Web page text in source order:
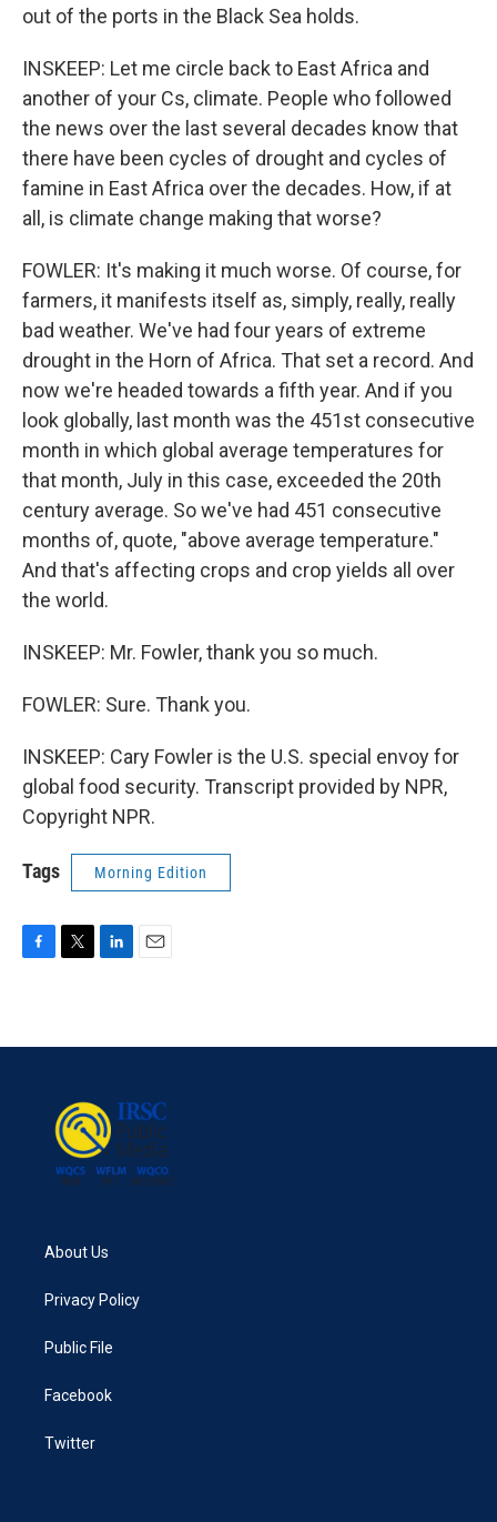
out of the ports in the Black Sea holds.
INSKEEP: Let me circle back to East Africa and
another of your Cs, climate. People who followed
the news over the last several decades know that
there have been cycles of drought and cycles of
famine in East Africa over the decades. How, if at
all, is climate change making that worse?
FOWLER: It's making it much worse. Of course, for
farmers, it manifests itself as, simply, really, really
bad weather. We've had four years of extreme
drought in the Horn of Africa. That set a record. And
now we're headed towards a fifth year. And if you
look globally, last month was the 451st consecutive
month in which global average temperatures for
that month, July in this case, exceeded the 20th
century average. So we've had 451 consecutive
months of, quote, "above average temperature."
And that's affecting crops and crop yields all over
the world.
INSKEEP: Mr. Fowler, thank you so much.
FOWLER: Sure. Thank you.
INSKEEP: Cary Fowler is the U.S. special envoy for
global food security. Transcript provided by NPR,
Copyright NPR.
Tags Morning Edition
b
t
e
n
l
About Us
Privacy Policy
Public File
Facebook
Twitter